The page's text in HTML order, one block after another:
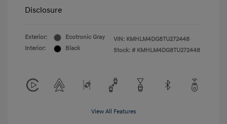
Disclosure
Exterior:
Ecotronic Gray
Interior:
Black
VIN: KMHLM4DG8TU272448
Stock: # KMHLM4DG8TU272448
View All Features